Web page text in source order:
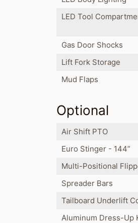
LED Tool
Gas Door Shocks
Lift Fork Storage
Mud Flaps
Optional
Air Shift PTO
Euro Stinger - 144”
Multi-Positional
Spreader Bars
Tailboard Underlift
Aluminum Dress-Up